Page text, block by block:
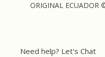
ORIGINAL ECUADOR
Need help? Let's Chat